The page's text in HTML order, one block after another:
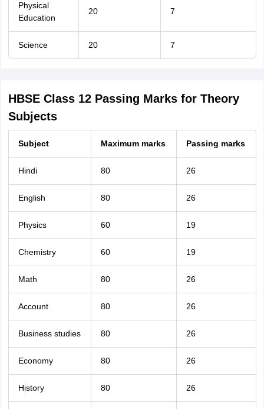
Physical
Education
20 7
Science 20 7
HBSE Class 12 Passing Marks for Theory
Subjects
Subject Maximum marks Passing marks
Hindi 80 26
English 80 26
Physics 60 19
Chemistry 60 19
Math 80 26
Account 80 26
Business studies 80 26
Economy 80 26
History 80 26